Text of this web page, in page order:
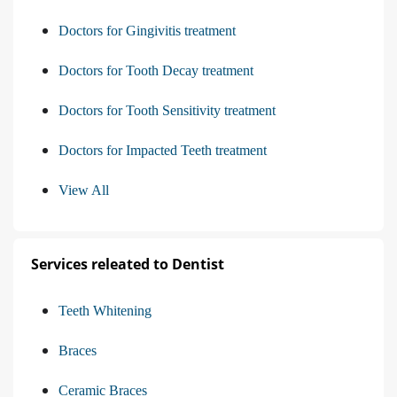
Doctors for Gingivitis treatment
Doctors for Tooth Decay treatment
Doctors for Tooth Sensitivity treatment
Doctors for Impacted Teeth treatment
View All
Services releated to Dentist
Teeth Whitening
Braces
Ceramic Braces